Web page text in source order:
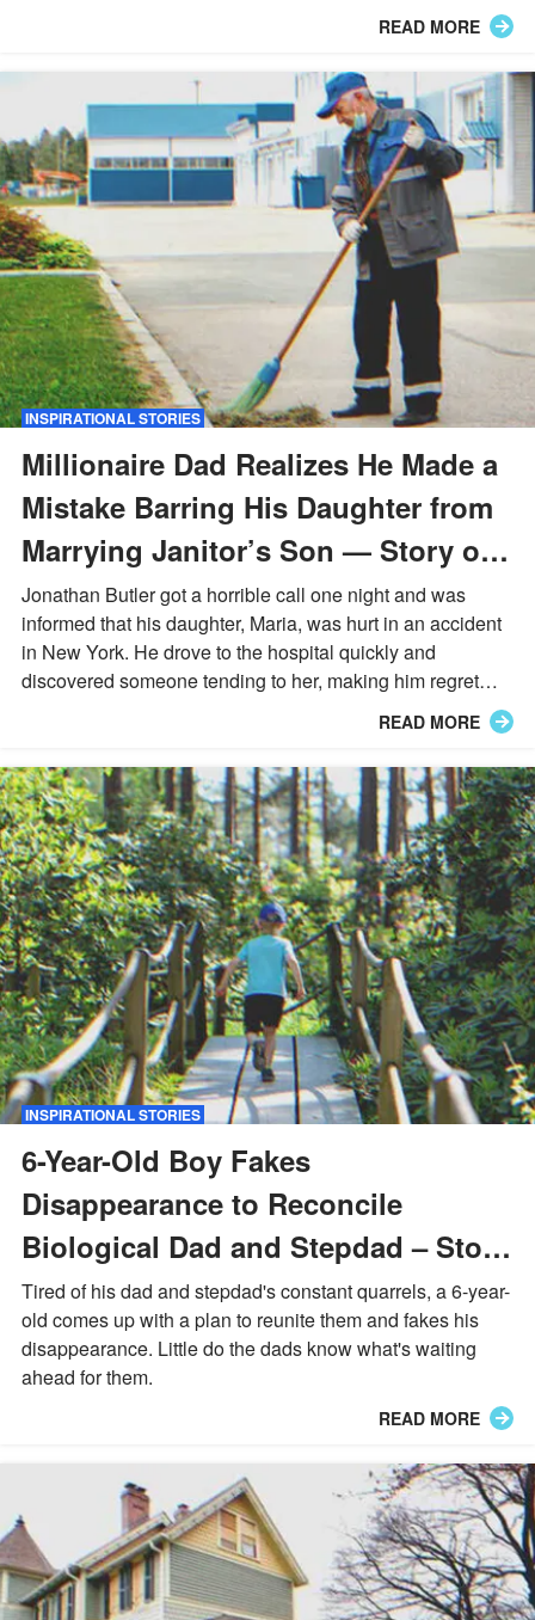
READ MORE
INSPIRATIONAL STORIES
Millionaire Dad Realizes He Made a
Mistake Barring His Daughter from
Marrying Janitor’s Son — Story of
the Day
Jonathan Butler got a horrible call one night and was
informed that his daughter, Maria, was hurt in an accident
in New York. He drove to the hospital quickly and
discovered someone tending to her, making him regret
READ MORE
INSPIRATIONAL STORIES
6-Year-Old Boy Fakes
Disappearance to Reconcile
Biological Dad and Stepdad – Story
of the Day
Tired of his dad and stepdad's constant quarrels, a 6-year-
old comes up with a plan to reunite them and fakes his
disappearance. Little do the dads know what's waiting
ahead for them.
READ MORE